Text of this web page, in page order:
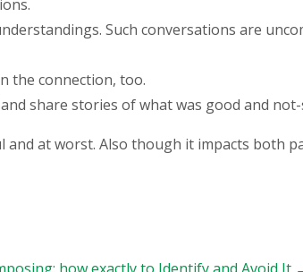
Such conversations are
the connection, too.
share stories of what was good and
at worst. Also though it impacts both